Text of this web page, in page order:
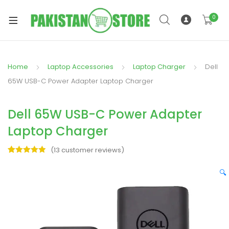
0
Home Laptop Accessories Laptop Charger
Dell
65W USB-C Power Adapter Laptop Charger
Dell 65W USB-C Power Adapter
Laptop Charger
(13 customer reviews)
🔍